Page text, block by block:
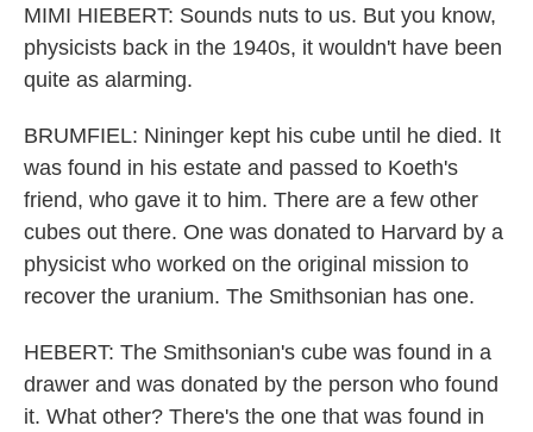
MIMI HIEBERT: Sounds nuts to us. But you know,
physicists back in the 1940s, it wouldn't have been
quite as alarming.
BRUMFIEL: Nininger kept his cube until he died. It
was found in his estate and passed to Koeth's
friend, who gave it to him. There are a few other
cubes out there. One was donated to Harvard by a
physicist who worked on the original mission to
recover the uranium. The Smithsonian has one.
HEBERT: The Smithsonian's cube was found in a
drawer and was donated by the person who found
it. What other? There's the one that was found in